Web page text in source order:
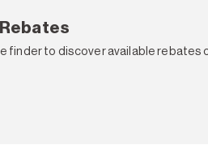
finder to discover available rebates